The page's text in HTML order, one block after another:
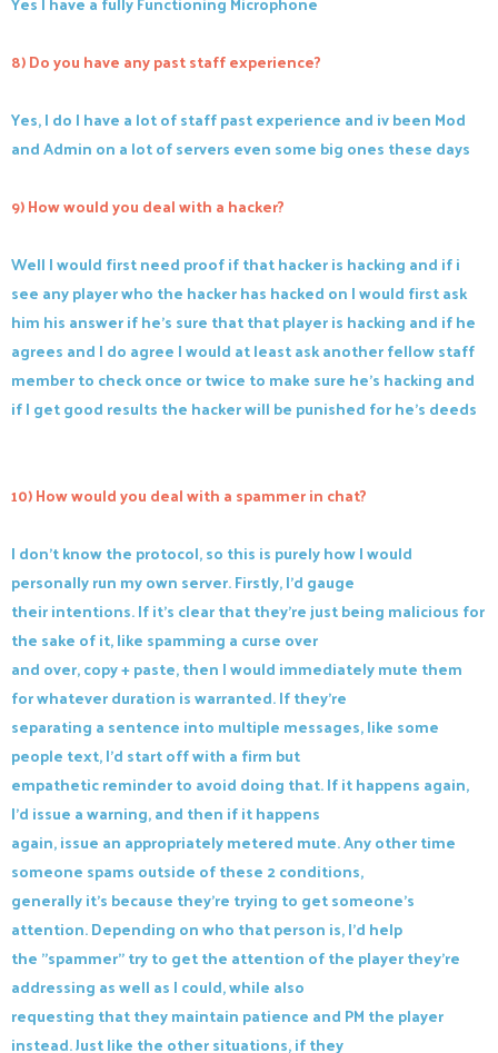
8) Do you have any past staff experience?
Yes, I do I have a lot of staff past experience and iv been Mod
and Admin on a lot of servers even some big ones these days
9) How would you deal with a hacker?
Well I would first need proof if that hacker is hacking and if i
see any player who the hacker has hacked on I would first ask
him his answer if he's sure that that player is hacking and if he
agrees and I do agree I would at least ask another fellow staff
member to check once or twice to make sure he's hacking and
if I get good results the hacker will be punished for he's deeds
10) How would you deal with a spammer in chat?
I don't know the protocol, so this is purely how I would
personally run my own server. Firstly, I'd gauge
their intentions. If it's clear that they're just being malicious for
the sake of it, like spamming a curse over
and over, copy + paste, then I would immediately mute them
for whatever duration is warranted. If they're
separating a sentence into multiple messages, like some
people text, I'd start off with a firm but
empathetic reminder to avoid doing that. If it happens again,
I'd issue a warning, and then if it happens
again, issue an appropriately metered mute. Any other time
someone spams outside of these 2 conditions,
generally it's because they're trying to get someone's
attention. Depending on who that person is, I'd help
the "spammer" try to get the attention of the player they're
addressing as well as I could, while also
requesting that they maintain patience and PM the player
instead. Just like the other situations, if they